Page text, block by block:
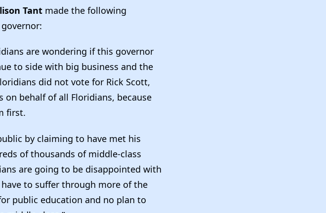
Tant made the following
are wondering if this governor
to side with big business and the
did not vote for Rick Scott,
on behalf of all Floridians, because
first.
by claiming to have met his
of thousands of middle-class
are going to be disappointed with
to suffer through more of the
public education and no plan to